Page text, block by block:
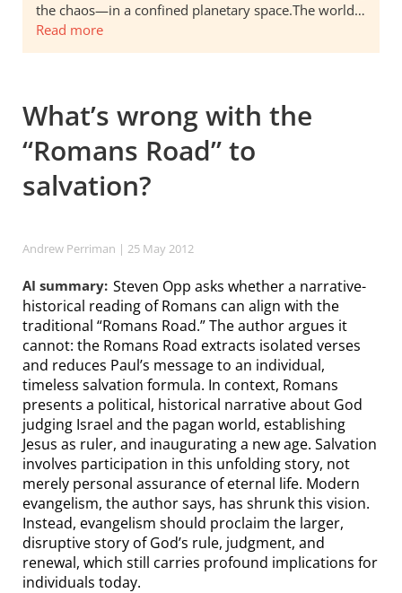
the chaos—in a confined planetary space.The world…
Read more
What’s wrong with the
“Romans Road” to
salvation?
Andrew Perriman | 25 May 2012
AI summary: Steven Opp asks whether a narrative-
historical reading of Romans can align with the
traditional “Romans Road.” The author argues it
cannot: the Romans Road extracts isolated verses
and reduces Paul’s message to an individual,
timeless salvation formula. In context, Romans
presents a political, historical narrative about God
judging Israel and the pagan world, establishing
Jesus as ruler, and inaugurating a new age. Salvation
involves participation in this unfolding story, not
merely personal assurance of eternal life. Modern
evangelism, the author says, has shrunk this vision.
Instead, evangelism should proclaim the larger,
disruptive story of God’s rule, judgment, and
renewal, which still carries profound implications for
individuals today.